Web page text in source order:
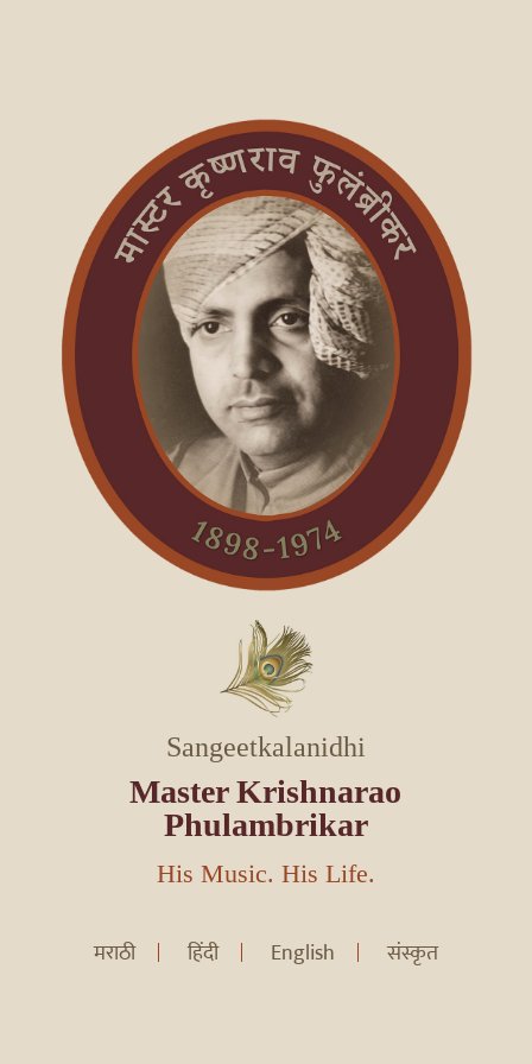
Sangeetkalanidhi
Master Krishnarao
Phulambrikar
His Music. His Life.
मराठी हिंदी English संस्कृत